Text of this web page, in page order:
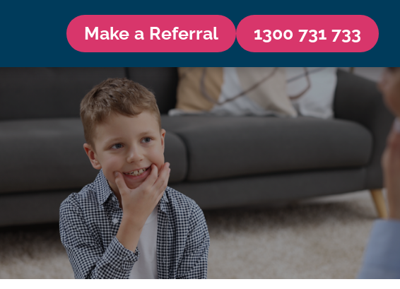
Make a Referral 1300 731 733